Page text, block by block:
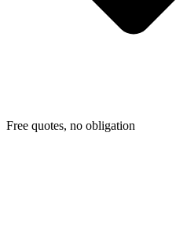
Free quotes, no obligation